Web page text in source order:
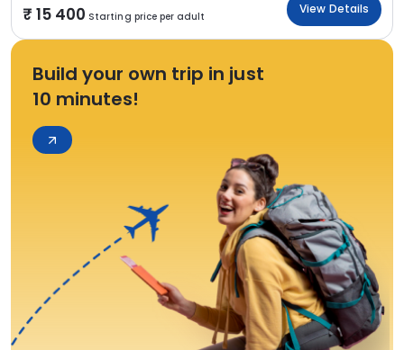
15 400 Starting price per adult
View Details
Build your own trip in just
10 minutes!